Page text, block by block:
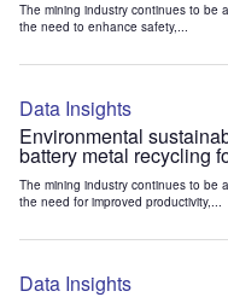
The mining industry continues to be
the need to enhance safety,...
Data Insights
Environmental
battery metal recycling
The mining industry continues to be
the need for improved productivity,...
Data Insights